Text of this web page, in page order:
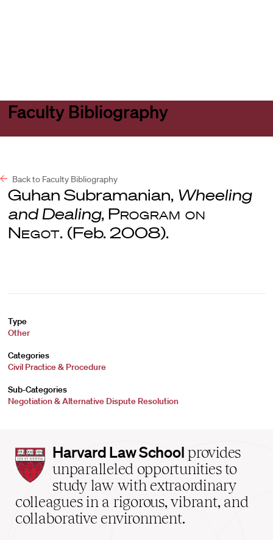
Faculty Bibliography
Back to Faculty Bibliography
Guhan Subramanian, Wheeling
and Dealing, Program on
Negot. (Feb. 2008).
Type
Other
Categories
Civil Practice & Procedure
Sub-Categories
Negotiation & Alternative Dispute Resolution
Harvard
Law
School
home
Harvard Law School provides
unparalleled opportunities to
study law with extraordinary
colleagues in a rigorous, vibrant, and
collaborative environment.